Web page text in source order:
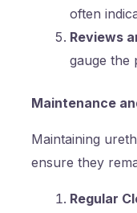
often
Reviews
gauge the
Maintenance
Maintaining
ensure they
Regular